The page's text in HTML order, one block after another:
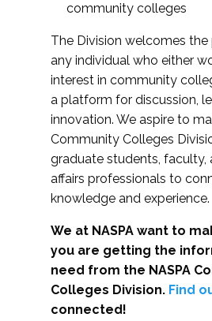
community colleges
The Division welcomes
any individual who either
interest in community
a platform for discussion,
innovation. We aspire to
Community Colleges
graduate students, faculty,
affairs professionals to
knowledge and experience.
We at NASPA want to
you are getting the
need from the NASPA
Colleges Division. Find
connected!